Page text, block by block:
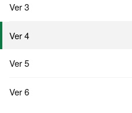
Ver 3
Ver 4
Ver 5
Ver 6